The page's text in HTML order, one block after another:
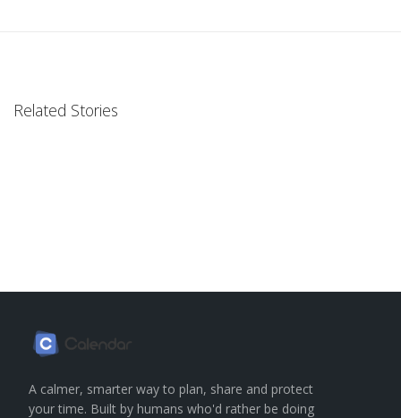
Related Stories
A calmer, smarter way to plan, share and protect
your time. Built by humans who'd rather be doing